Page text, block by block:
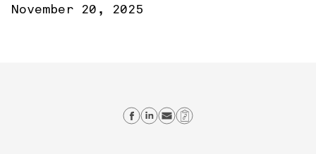
November 20, 2025
Share on Facebook
Share on Linkedin
Send email
Copy Link